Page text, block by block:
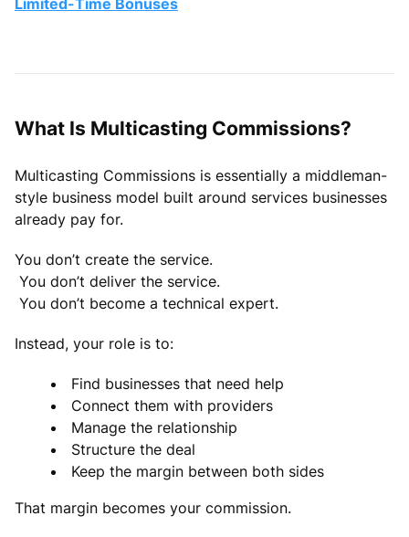
What Is Multicasting Commissions?
Multicasting Commissions is essentially a middleman-
style business model built around services businesses
already pay for.
You don’t create the service.
You don’t deliver the service.
You don’t become a technical expert.
Instead, your role is to:
Find businesses that need help
Connect them with providers
Manage the relationship
Structure the deal
Keep the margin between both sides
That margin becomes your commission.